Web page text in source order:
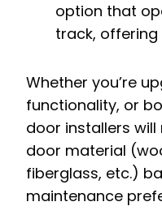
option that
track,
Whether you’re
functionality, or
door installers
door material
fiberglass, etc.)
maintenance